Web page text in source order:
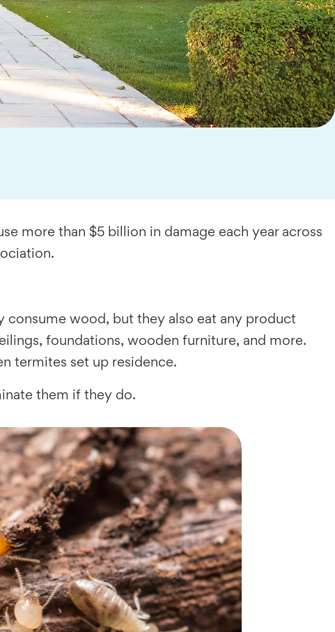
more than $5 billion in damage each year across
consume wood, but they also eat any product
foundations, wooden furniture, and more.
termites set up residence.
them if they do.